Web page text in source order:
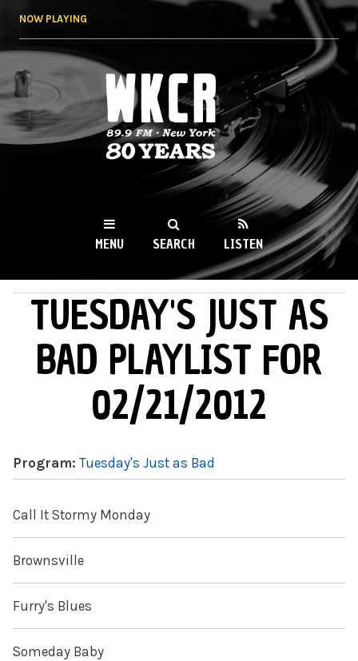
NOW PLAYING
WKCR 89.9FM
NY
MENU SEARCH LISTEN
MAIN MENU
TUESDAY'S JUST AS
BAD PLAYLIST FOR
02/21/2012
Program: Tuesday's Just as Bad
Call It Stormy Monday
Brownsville
Furry's Blues
Someday Baby